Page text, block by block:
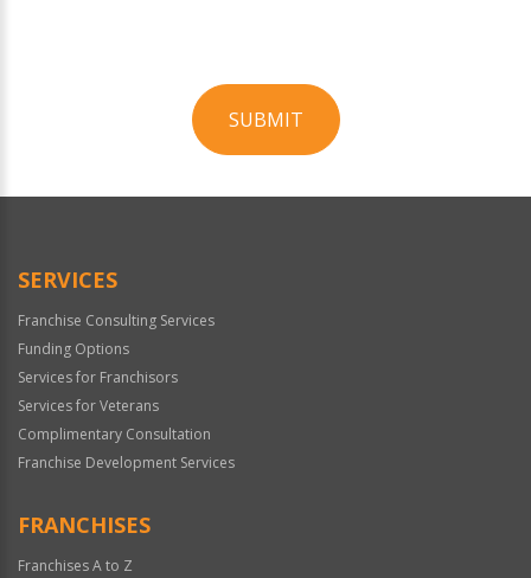
SUBMIT
Official
SERVICES
Franchise Consulting Services
Funding Options
Services for Franchisors
Services for Veterans
Complimentary Consultation
Franchise Development Services
FRANCHISES
Franchises A to Z